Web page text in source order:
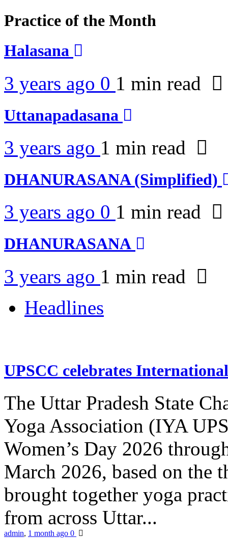
Practice of the Month
Halasana
3 years ago 0 1 min read
Uttanapadasana
3 years ago 1 min read
DHANURASANA (Simplified)
3 years ago 0 1 min read
DHANURASANA
3 years ago 1 min read
Headlines
UPSCC celebrates
The Uttar Pradesh State
Yoga Association (IYA
Women’s Day 2026
March 2026, based on the
brought together yoga
from across Uttar...
admin, 1 month ago 0